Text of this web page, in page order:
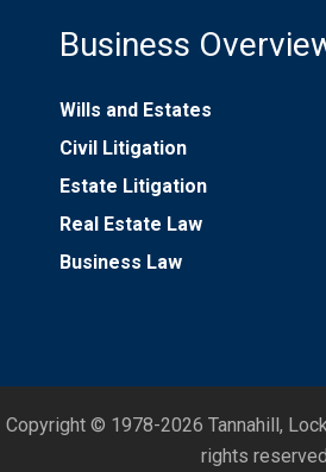
Business
Wills and Estates
Civil Litigation
Estate Litigation
Real Estate Law
Business Law
Copyright © 1978-2026 Tannahill,
rights